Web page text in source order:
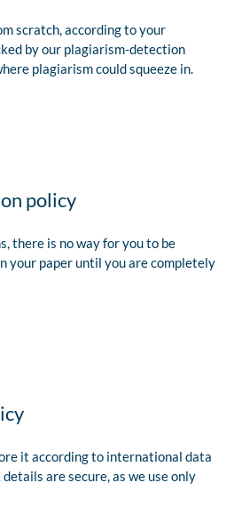
scratch, according to your
by our plagiarism-detection
plagiarism could squeeze in.
policy
there is no way for you to be
your paper until you are completely
it according to international data
are secure, as we use only